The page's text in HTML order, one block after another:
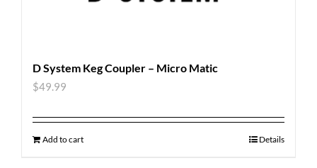
D System Keg Coupler – Micro Matic
$49.99
Add to cart Details